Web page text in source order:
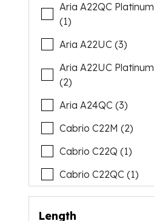
Aria A22QC Platinum
(1)
Aria A22UC (3)
Aria A22UC Platinum
(2)
Aria A24QC (3)
Cabrio C22M (2)
Cabrio C22Q (1)
Cabrio C22QC (1)
Cabrio C22UC (6)
Length